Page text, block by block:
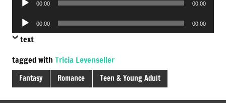
00:00 00:00
Audio
Player
00:00 00:00
text
tagged with Tricia Levenseller
Fantasy Romance Teen & Young Adult